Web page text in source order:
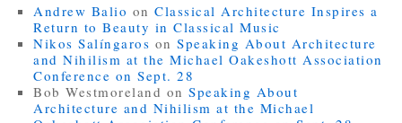
Andrew Balio onClassical Architecture Inspires a
Return to Beauty in Classical Music
Nikos Salíngaros onSpeaking About Architecture
and Nihilism at the Michael Oakeshott Association
Conference on Sept. 28
Bob Westmoreland onSpeaking About
Architecture and Nihilism at the Michael